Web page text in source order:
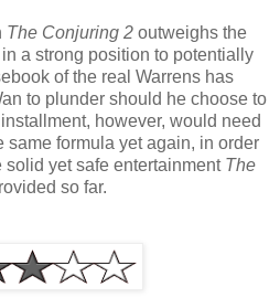
The Conjuring 2 outweighs the
a strong position to potentially
of the real Warrens has
to plunder should he choose to
however, would need
same formula yet again, in order
yet safe entertainment The
so far.